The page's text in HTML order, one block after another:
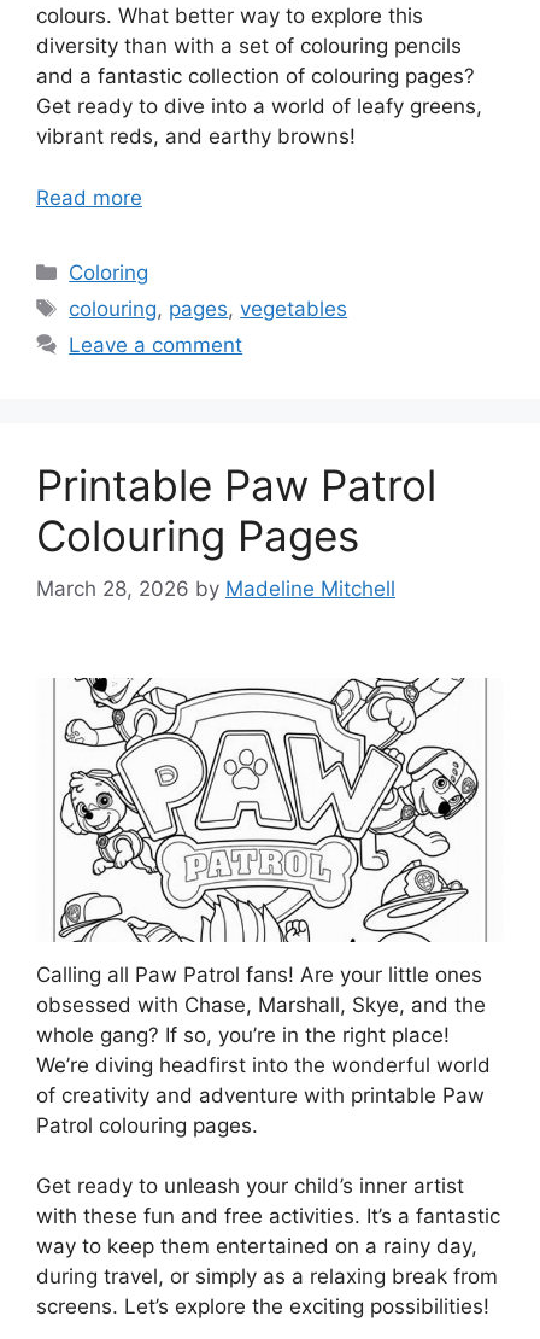
colours. What better way to explore this
diversity than with a set of colouring pencils
and a fantastic collection of colouring pages?
Get ready to dive into a world of leafy greens,
vibrant reds, and earthy browns!
Read more
Categories
Coloring
Tags
colouring, pages,vegetables
Leave a comment
Printable Paw Patrol
Colouring Pages
March 28, 2026 by Madeline Mitchell
Calling all Paw Patrol fans! Are your little ones
obsessed with Chase, Marshall, Skye, and the
whole gang? If so, you’re in the right place!
We’re diving headfirst into the wonderful world
of creativity and adventure with printable Paw
Patrol colouring pages.
Get ready to unleash your child’s inner artist
with these fun and free activities. It’s a fantastic
way to keep them entertained on a rainy day,
during travel, or simply as a relaxing break from
screens. Let’s explore the exciting possibilities!